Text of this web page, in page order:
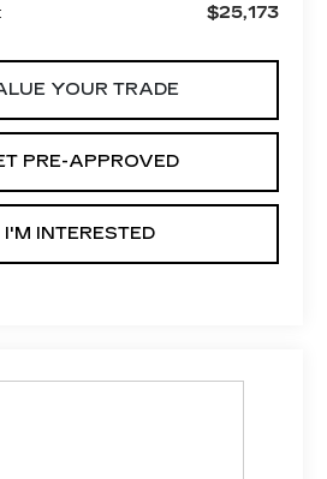
$25,173
YOUR TRADE
PRE-APPROVED
I'M INTERESTED